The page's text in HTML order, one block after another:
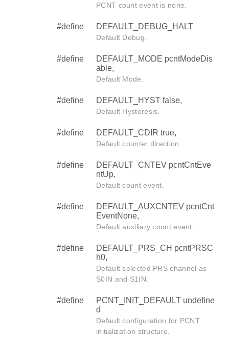
PCNT count event is none.
#define DEFAULT_DEBUG_HALT
Default Debug.
#define
DEFAULT_MODE pcntModeDis
able,
Default Mode.
#define DEFAULT_HYST false,
Default Hysteresis.
#define DEFAULT_CDIR true,
Default counter direction.
#define
DEFAULT_CNTEV pcntCntEve
ntUp,
Default count event.
#define
DEFAULT_AUXCNTEV pcntCnt
EventNone,
Default auxiliary count event.
#define
DEFAULT_PRS_CH pcntPRSC
h0,
Default selected PRS channel as
S0IN and S1IN.
#define
PCNT_INIT_DEFAULT undefine
d
Default configuration for PCNT
initialization structure.